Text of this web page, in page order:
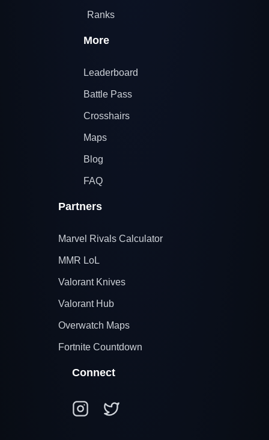
Ranks
More
Leaderboard
Battle Pass
Crosshairs
Maps
Blog
FAQ
Partners
Marvel Rivals Calculator
MMR LoL
Valorant Knives
Valorant Hub
Overwatch Maps
Fortnite Countdown
Connect